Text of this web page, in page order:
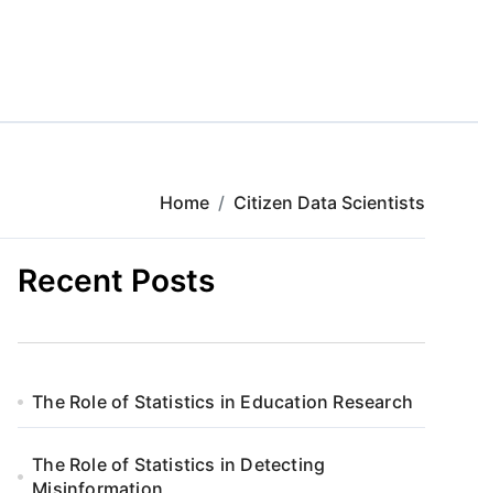
Home Citizen Data Scientists
Recent Posts
The Role of Statistics in Education Research
The Role of Statistics in Detecting
Misinformation